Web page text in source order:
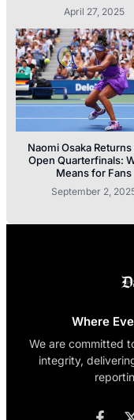
April 27, 2025
Naomi Osaka Returns
Open Quarterfinals:
Means for Fans
September 2,
Where
We are committed
integrity,